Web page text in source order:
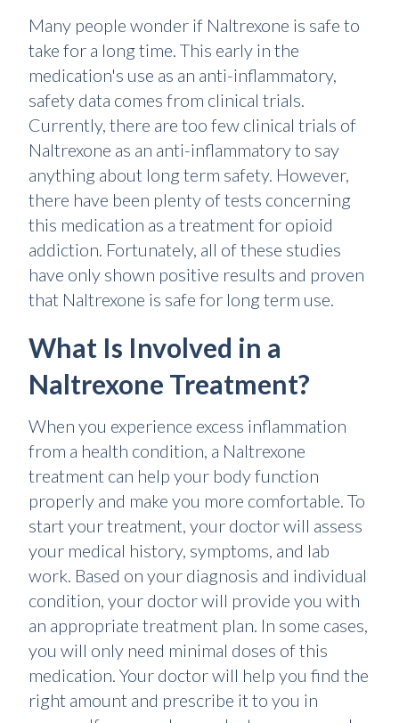
Many people wonder if Naltrexone is safe to
take for a long time. This early in the
medication's use as an anti-inflammatory,
safety data comes from clinical trials.
Currently, there are too few clinical trials of
Naltrexone as an anti-inflammatory to say
anything about long term safety. However,
there have been plenty of tests concerning
this medication as a treatment for opioid
addiction. Fortunately, all of these studies
have only shown positive results and proven
that Naltrexone is safe for long term use.
What Is Involved in a
Naltrexone Treatment?
When you experience excess inflammation
from a health condition, a Naltrexone
treatment can help your body function
properly and make you more comfortable. To
start your treatment, your doctor will assess
your medical history, symptoms, and lab
work. Based on your diagnosis and individual
condition, your doctor will provide you with
an appropriate treatment plan. In some cases,
you will only need minimal doses of this
medication. Your doctor will help you find the
right amount and prescribe it to you in